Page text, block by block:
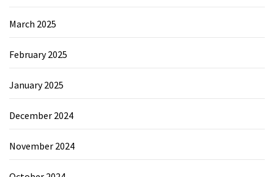
March 2025
February 2025
January 2025
December 2024
November 2024